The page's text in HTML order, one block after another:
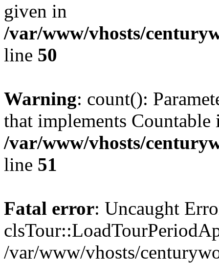
given in
/var/www/vhosts/
line 50
Warning: count():
that implements Countable
/var/www/vhosts/
line 51
Fatal error: Uncaught
/var/www/vhosts/